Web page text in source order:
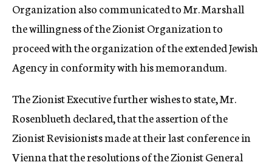
Organization also communicated to Mr. Marshall
the willingness of the Zionist Organization to
proceed with the organization of the extended Jewish
Agency in conformity with his memorandum.
The Zionist Executive further wishes to state, Mr.
Rosenblueth declared, that the assertion of the
Zionist Revisionists made at their last conference in
Vienna that the resolutions of the Zionist General